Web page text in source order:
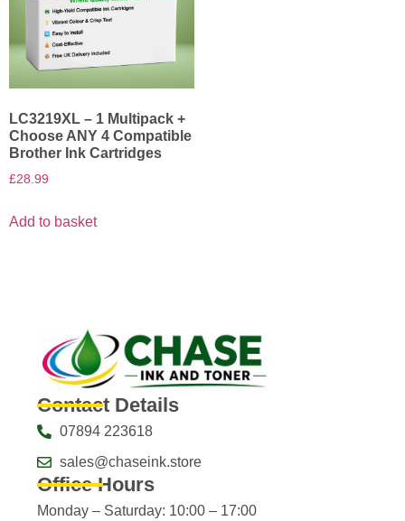
LC3219XL – 1 Multipack +
Choose ANY 4 Compatible
Brother Ink Cartridges
£28.99
Add to basket
Contact Details
07894 223618
sales@chaseink.store
Office Hours
Monday – Saturday: 10:00 – 17:00